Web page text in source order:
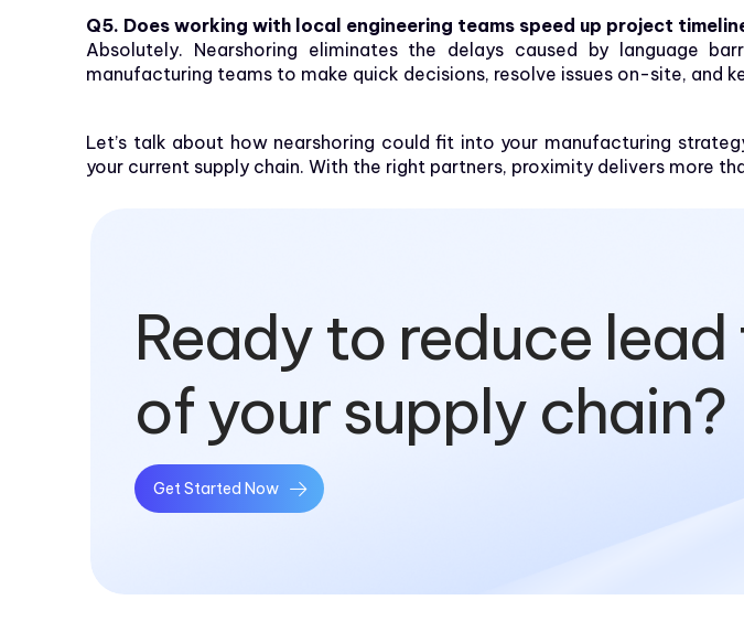
Q5. Does working with local engineering teams speed up project
Absolutely. Nearshoring eliminates the delays caused by language
manufacturing teams to make quick decisions, resolve issues on-site, and
Let’s talk about how nearshoring could fit into your manufacturing
your current supply chain. With the right partners, proximity delivers more
Ready to reduce
of your supply chain?
Get Started Now